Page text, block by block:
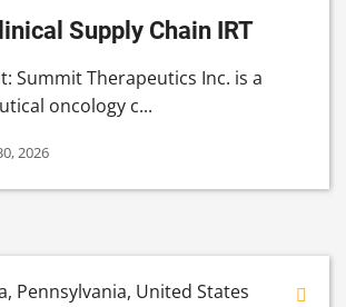
Supply Chain IRT
Summit Therapeutics Inc. is a
oncology c...
2026
Pennsylvania, United States